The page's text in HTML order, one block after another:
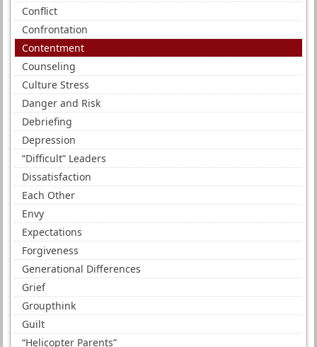
Conflict
Confrontation
Contentment
Counseling
Culture Stress
Danger and Risk
Debriefing
Depression
“Difficult” Leaders
Dissatisfaction
Each Other
Envy
Expectations
Forgiveness
Generational Differences
Grief
Groupthink
Guilt
“Helicopter Parents”